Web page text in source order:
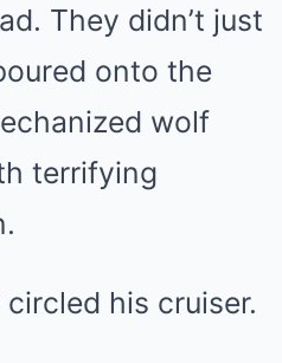
They didn’t just
onto the
wolf
terrifying
his cruiser.